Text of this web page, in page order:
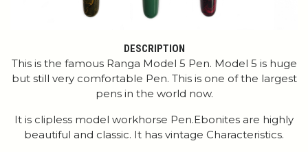
DESCRIPTION
This is the famous Ranga Model 5 Pen. Model 5 is huge
but still very comfortable Pen. This is one of the largest
pens in the world now.
It is clipless model workhorse Pen.Ebonites are highly
beautiful and classic. It has vintage Characteristics.